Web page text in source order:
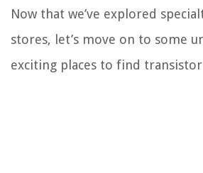
Now that we’ve explored
stores, let’s move on to some
exciting places to find